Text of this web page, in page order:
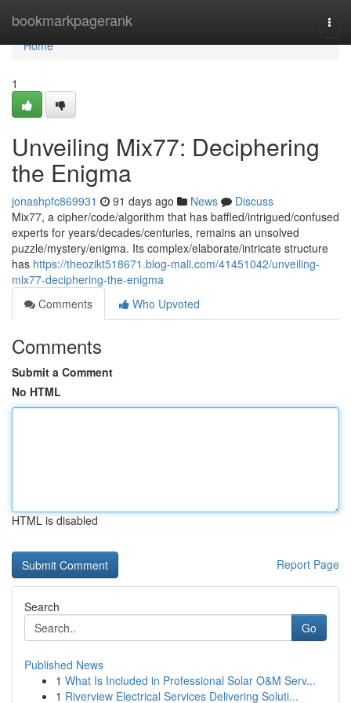
bookmarkpagerank
Home
Home
1
Unveiling Mix77: Deciphering
the Enigma
jonashpfc869931 91 days ago News
Discuss
Mix77, a cipher/code/algorithm that has baffled/intrigued/confused
experts for years/decades/centuries, remains an unsolved
puzzle/mystery/enigma. Its complex/elaborate/intricate structure
has https://theozikt518671.blog-mall.com/41451042/unveiling-
mix77-deciphering-the-enigma
Comments
Who Upvoted
Comments
Submit a Comment
No HTML
HTML is disabled
Report Page
Search
Go
Published News
1 What Is Included in Professional Solar O&M Serv...
1 Riverview Electrical Services Delivering Soluti...